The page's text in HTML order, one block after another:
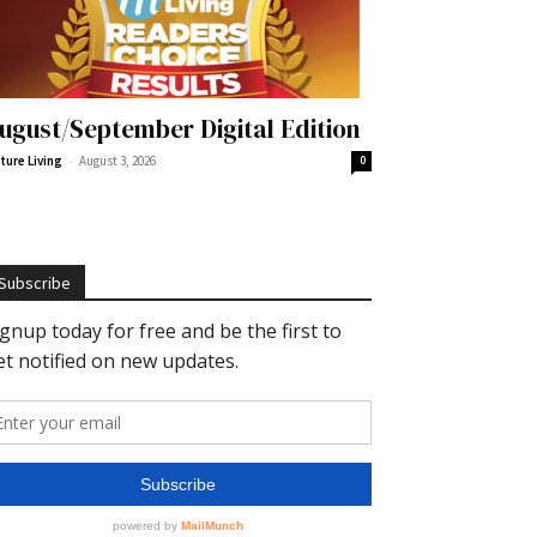
September Digital Edition
Living - August 3, 2026 0